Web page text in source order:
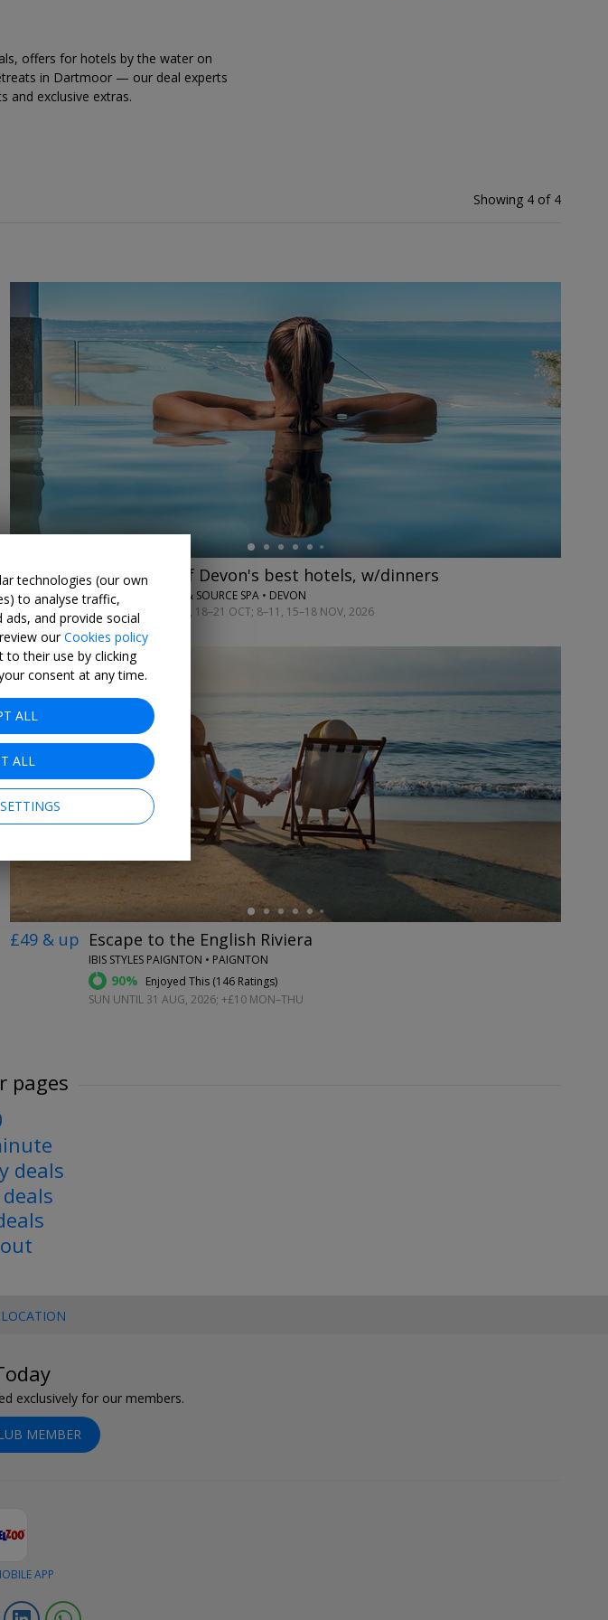
offers for hotels by the water on
in Dartmoor — our deal experts
and exclusive extras.
Showing 4 of 4
→
←
£495 2 nights at one of Devon's best hotels, w/dinners
SAUNTON SANDS HOTEL & SOURCE SPA • DEVON
SUN–WED ARRIVALS 11–14, 18–21 OCT; 8–11, 15–18 NOV, 2026
←
£49 & up Escape to the English Riviera
IBIS STYLES PAIGNTON • PAIGNTON
90% Enjoyed This (146 Ratings)
SUN UNTIL 31 AUG, 2026; +£10 MON–THU
pages
deals
exclusively for our members.
MEMBER
APP
InstagramLinkedin
technologies (our own
to analyse traffic,
and provide social
ourCookies policy
to their use by clicking
consent at any time.
ALL
ALL